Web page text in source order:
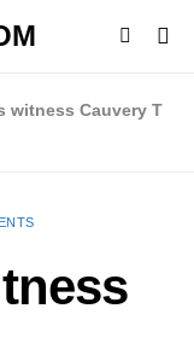
witness Cauvery T